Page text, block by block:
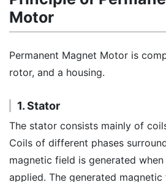
Motor
Permanent Magnet Motor is
rotor, and a housing.
1. Stator
The stator consists mainly of
Coils of different phases
magnetic field is generated
applied. The generated magnetic